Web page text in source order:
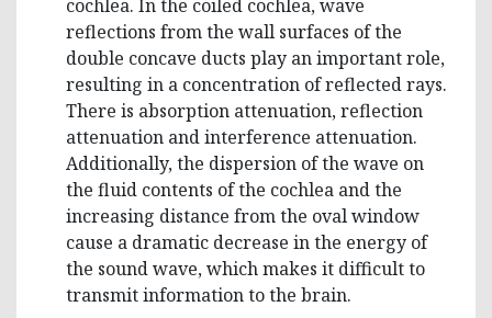
cochlea. In the coiled cochlea, wave
reflections from the wall surfaces of the
double concave ducts play an important role,
resulting in a concentration of reflected rays.
There is absorption attenuation, reflection
attenuation and interference attenuation.
Additionally, the dispersion of the wave on
the fluid contents of the cochlea and the
increasing distance from the oval window
cause a dramatic decrease in the energy of
the sound wave, which makes it difficult to
transmit information to the brain.